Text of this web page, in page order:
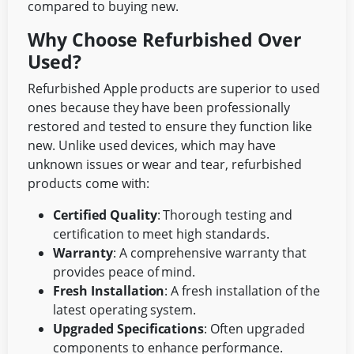
compared to buying new.
Why Choose Refurbished Over
Used?
Refurbished Apple products are superior to used
ones because they have been professionally
restored and tested to ensure they function like
new. Unlike used devices, which may have
unknown issues or wear and tear, refurbished
products come with:
Certified Quality: Thorough testing and
certification to meet high standards.
Warranty: A comprehensive warranty that
provides peace of mind.
Fresh Installation: A fresh installation of the
latest operating system.
Upgraded Specifications: Often upgraded
components to enhance performance.